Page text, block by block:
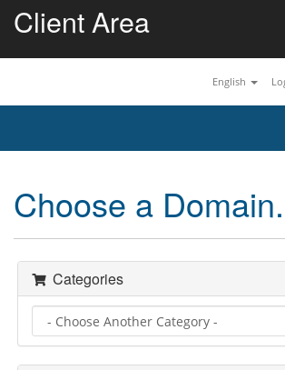
Client Area
English
Choose a
Categories